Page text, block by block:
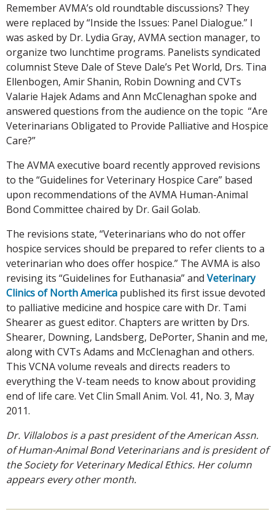
Remember AVMA’s old roundtable discussions? They
were replaced by “Inside the Issues: Panel Dialogue.” I
was asked by Dr. Lydia Gray, AVMA section manager, to
organize two lunchtime programs. Panelists syndicated
columnist Steve Dale of Steve Dale’s Pet World, Drs. Tina
Ellenbogen, Amir Shanin, Robin Downing and CVTs
Valarie Hajek Adams and Ann McClenaghan spoke and
answered questions from the audience on the topic “Are
Veterinarians Obligated to Provide Palliative and Hospice
Care?”
The AVMA executive board recently approved revisions
to the “Guidelines for Veterinary Hospice Care” based
upon recommendations of the AVMA Human-Animal
Bond Committee chaired by Dr. Gail Golab.
The revisions state, “Veterinarians who do not offer
hospice services should be prepared to refer clients to a
veterinarian who does offer hospice.” The AVMA is also
revising its “Guidelines for Euthanasia” and Veterinary
Clinics of North America published its first issue devoted
to palliative medicine and hospice care with Dr. Tami
Shearer as guest editor. Chapters are written by Drs.
Shearer, Downing, Landsberg, DePorter, Shanin and me,
along with CVTs Adams and McClenaghan and others.
This VCNA volume reveals and directs readers to
everything the V-team needs to know about providing
end of life care. Vet Clin Small Anim. Vol. 41, No. 3, May
2011.
Dr. Villalobos is a past president of the American Assn.
of Human-Animal Bond Veterinarians and is president of
the Society for Veterinary Medical Ethics. Her column
appears every other month.